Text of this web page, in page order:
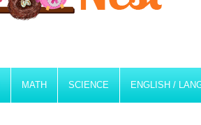
MATH SCIENCE ENGLISH /